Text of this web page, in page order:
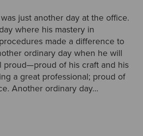
just another day at the office.
where his mastery in
made a difference to
ordinary day when he will
proud—proud of his craft and his
a great professional; proud of
Another ordinary day...